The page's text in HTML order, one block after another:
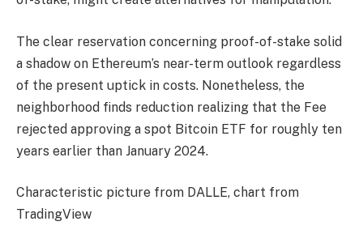
The clear reservation concerning proof-of-stake solid
a shadow on Ethereum’s near-term outlook regardless
of the present uptick in costs. Nonetheless, the
neighborhood finds reduction realizing that the Fee
rejected approving a spot Bitcoin ETF for roughly ten
years earlier than January 2024.
Characteristic picture from DALLE, chart from
TradingView